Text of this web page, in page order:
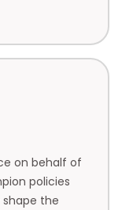
on behalf of
policies
the